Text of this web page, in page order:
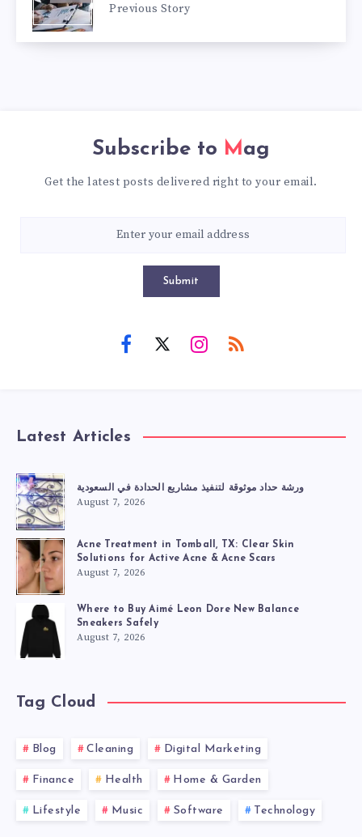
Previous Story
Subscribe to Mag
Get the latest posts delivered right to your email.
Submit
Latest Articles
ورشة حداد موثوقة لتنفيذ مشاريع الحدادة في السعودية
August 7, 2026
Acne Treatment in Tomball, TX: Clear Skin
Solutions for Active Acne & Acne Scars
August 7, 2026
Where to Buy Aimé Leon Dore New Balance
Sneakers Safely
August 7, 2026
Tag Cloud
Blog Cleaning Digital Marketing
Finance Health Home & Garden
Lifestyle Music Software Technology